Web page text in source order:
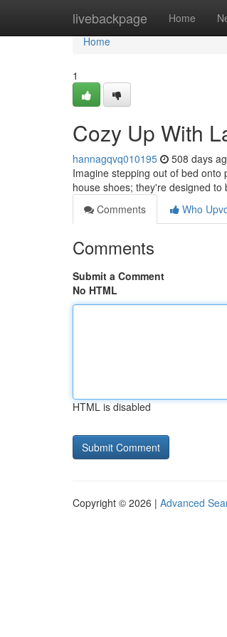
livebackpage Home
Home
Home
1
Cozy Up With
hannagqvq010195 508 days
Imagine stepping out of bed
house shoes; they're designed
Comments
Who
Comments
Submit a Comment
No HTML
HTML is disabled
Copyright © 2026 | Advanced